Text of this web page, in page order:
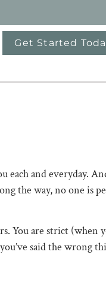
Get Started
each and everyday.
the way, no one is
You are strict (when
said the wrong